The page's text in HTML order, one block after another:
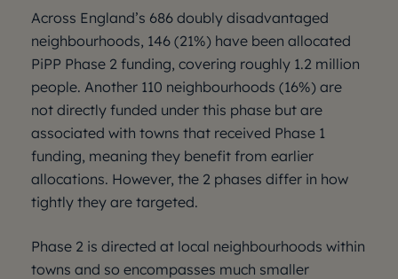
Across England’s 686 doubly disadvantaged
neighbourhoods, 146 (21%) have been allocated
PiPP Phase 2 funding, covering roughly 1.2 million
people. Another 110 neighbourhoods (16%) are
not directly funded under this phase but are
associated with towns that received Phase 1
funding, meaning they benefit from earlier
allocations. However, the 2 phases differ in how
tightly they are targeted.
Phase 2 is directed at local neighbourhoods within
towns and so encompasses much smaller